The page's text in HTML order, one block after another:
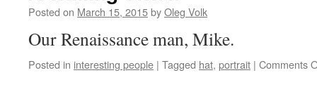
Posted on March 15, 2015byOleg Volk
Our Renaissance man, Mike.
Posted in interesting people | Tagged hat, portrait | Comments